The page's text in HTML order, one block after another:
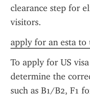
clearance step for
visitors.
apply for an esta to
To apply for US
determine the
such as B1/B2, F1